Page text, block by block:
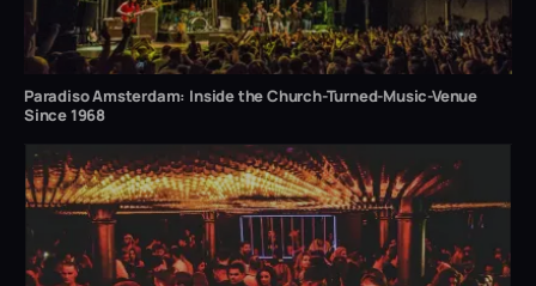
Paradiso Amsterdam: Inside the Church-Turned-Music-Venue
Since 1968